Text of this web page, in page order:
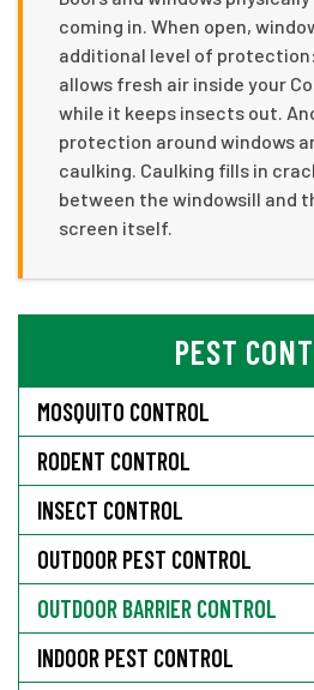
coming in. When open,
additional level of
allows fresh air inside your
while it keeps insects out.
protection around windows
caulking. Caulking fills in
between the windowsill and
screen itself.
PEST
MOSQUITO CONTROL
RODENT CONTROL
INSECT CONTROL
OUTDOOR PEST CONTROL
OUTDOOR BARRIER CONTROL
INDOOR PEST CONTROL